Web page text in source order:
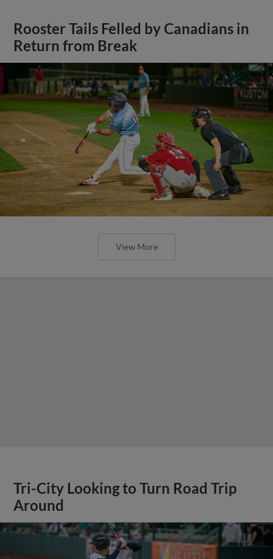
Rooster Tails Felled by Canadians in
Return from Break
View More
Tri-City Looking to Turn Road Trip
Around